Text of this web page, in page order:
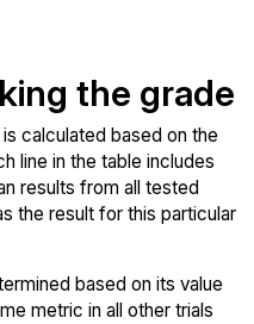
the grade
calculated based on the
line in the table includes
results from all tested
the result for this particular
based on its value
metric in all other trials